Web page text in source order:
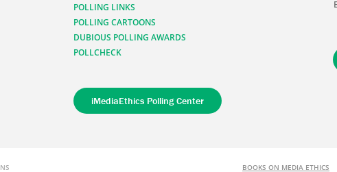
POLLING LINKS
POLLING CARTOONS
DUBIOUS POLLING AWARDS
POLLCHECK
iMediaEthics Polling Center
BOOKS ON MEDIA ETHICS